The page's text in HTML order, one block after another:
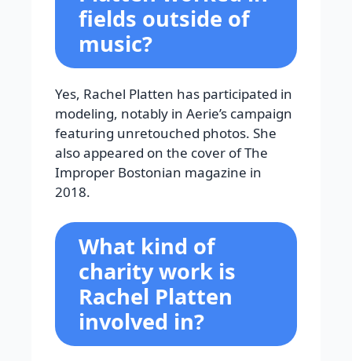
fields outside of
music?
Yes, Rachel Platten has participated in
modeling, notably in Aerie’s campaign
featuring unretouched photos. She
also appeared on the cover of The
Improper Bostonian magazine in
2018.
What kind of
charity work is
Rachel Platten
involved in?